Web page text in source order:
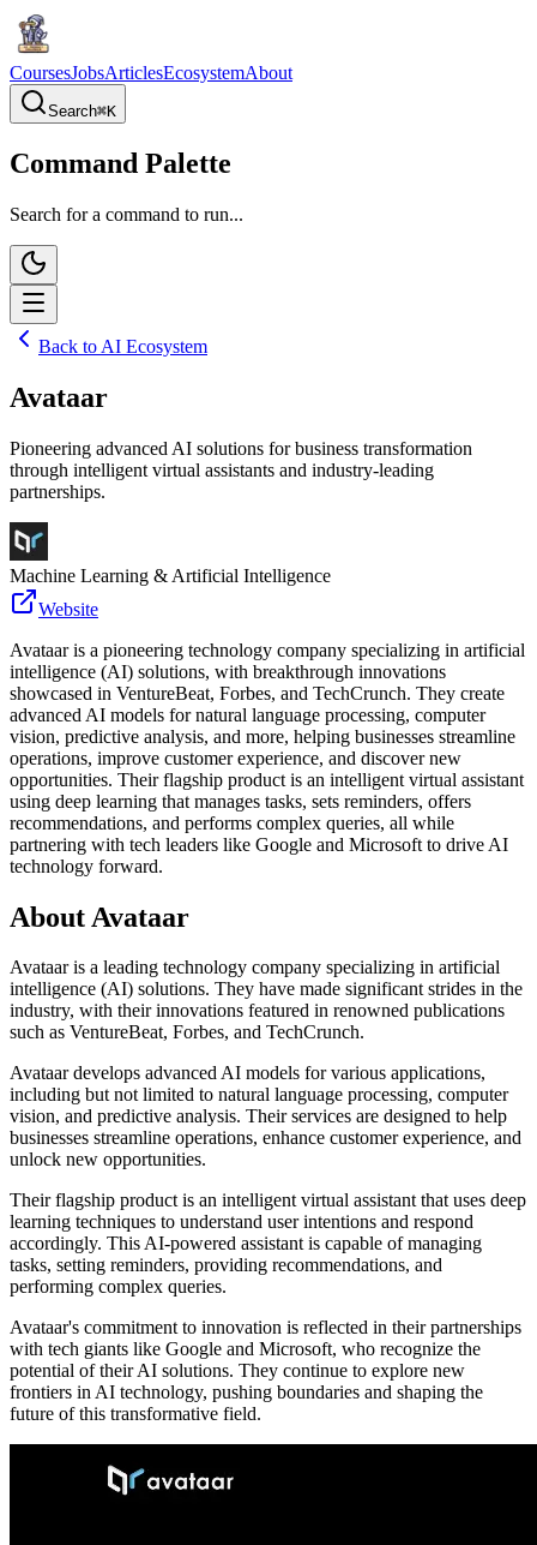
CoursesJobsArticlesEcosystemAbout
Search⌘K
Command Palette
Search for a command to run...
Back to AI Ecosystem
Avataar
Pioneering advanced AI solutions for business transformation
through intelligent virtual assistants and industry-leading
partnerships.
Machine Learning & Artificial Intelligence
Website
Avataar is a pioneering technology company specializing in artificial
intelligence (AI) solutions, with breakthrough innovations
showcased in VentureBeat, Forbes, and TechCrunch. They create
advanced AI models for natural language processing, computer
vision, predictive analysis, and more, helping businesses streamline
operations, improve customer experience, and discover new
opportunities. Their flagship product is an intelligent virtual assistant
using deep learning that manages tasks, sets reminders, offers
recommendations, and performs complex queries, all while
partnering with tech leaders like Google and Microsoft to drive AI
technology forward.
About Avataar
Avataar is a leading technology company specializing in artificial
intelligence (AI) solutions. They have made significant strides in the
industry, with their innovations featured in renowned publications
such as VentureBeat, Forbes, and TechCrunch.
Avataar develops advanced AI models for various applications,
including but not limited to natural language processing, computer
vision, and predictive analysis. Their services are designed to help
businesses streamline operations, enhance customer experience, and
unlock new opportunities.
Their flagship product is an intelligent virtual assistant that uses deep
learning techniques to understand user intentions and respond
accordingly. This AI-powered assistant is capable of managing
tasks, setting reminders, providing recommendations, and
performing complex queries.
Avataar's commitment to innovation is reflected in their partnerships
with tech giants like Google and Microsoft, who recognize the
potential of their AI solutions. They continue to explore new
frontiers in AI technology, pushing boundaries and shaping the
future of this transformative field.